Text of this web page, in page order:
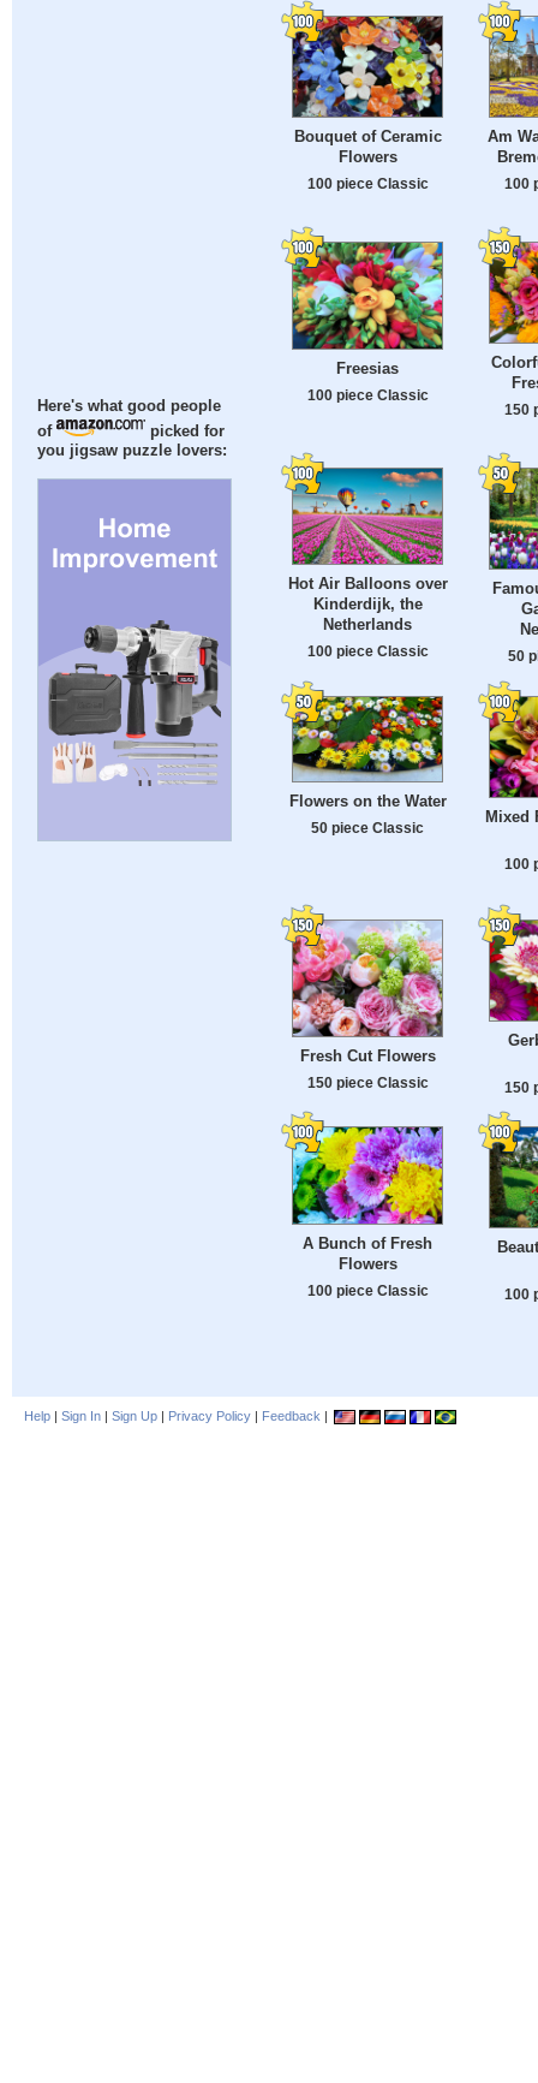
Here's what good people
of
picked for
you jigsaw puzzle lovers:
Bouquet of Ceramic
Flowers
100 piece Classic
Am
100
Freesias
100 piece Classic
150
Hot Air Balloons over
Kinderdijk, the
Netherlands
100 piece Classic 50
Flowers on the Water
50 piece Classic
Mixed
100
Fresh Cut Flowers
150 piece Classic 150
A Bunch of Fresh
Flowers
100 piece Classic 100
Help | Sign In | Sign Up | Privacy Policy | Feedback |